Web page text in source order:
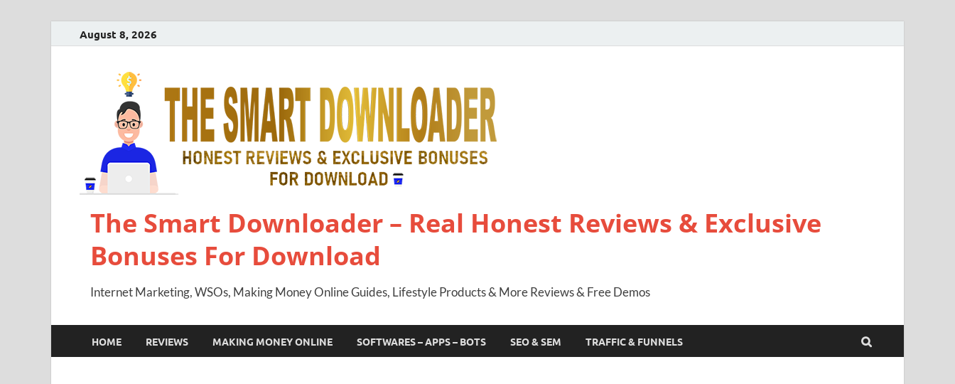
August 8, 2026
The Smart Downloader – Real Honest Reviews & Exclusive
Bonuses For Download
Internet Marketing, WSOs, Making Money Online Guides, Lifestyle Products & More Reviews & Free Demos
HOME REVIEWS MAKING MONEY ONLINE SOFTWARES – APPS – BOTS SEO & SEM TRAFFIC & FUNNELS